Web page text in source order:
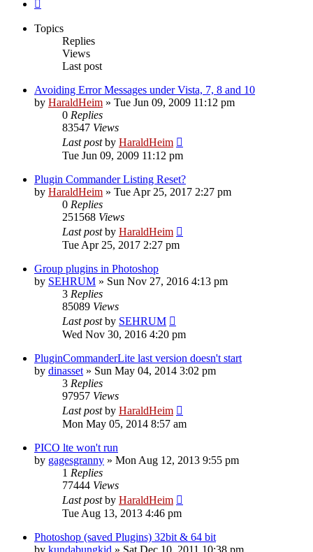
Topics
Replies
Views
Last post
Avoiding Error Messages under Vista, 7, 8 and 10
by HaraldHeim » Tue Jun 09, 2009 11:12 pm
0 Replies
83547 Views
Last postby HaraldHeim
Tue Jun 09, 2009 11:12 pm
Plugin Commander Listing Reset?
by HaraldHeim » Tue Apr 25, 2017 2:27 pm
0 Replies
251568 Views
Last postby HaraldHeim
Tue Apr 25, 2017 2:27 pm
Group plugins in Photoshop
by SEHRUM » Sun Nov 27, 2016 4:13 pm
3 Replies
85089 Views
Last postby SEHRUM
Wed Nov 30, 2016 4:20 pm
PluginCommanderLite last version doesn't start
by dinasset » Sun May 04, 2014 3:02 pm
3 Replies
97957 Views
Last postby HaraldHeim
Mon May 05, 2014 8:57 am
PICO lte won't run
by gagesgranny » Mon Aug 12, 2013 9:55 pm
1 Replies
77444 Views
Last postby HaraldHeim
Tue Aug 13, 2013 4:46 pm
Photoshop (saved Plugins) 32bit & 64 bit
by kundabungkid » Sat Dec 10, 2011 10:38 pm